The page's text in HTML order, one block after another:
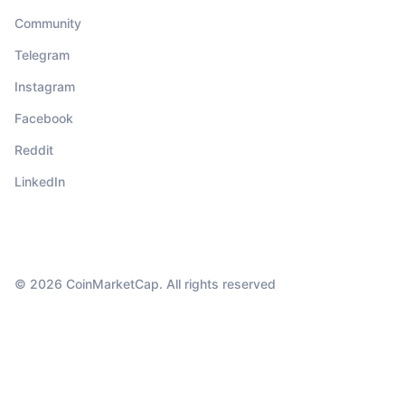
Community
Telegram
Instagram
Facebook
Reddit
LinkedIn
© 2026 CoinMarketCap. All rights reserved